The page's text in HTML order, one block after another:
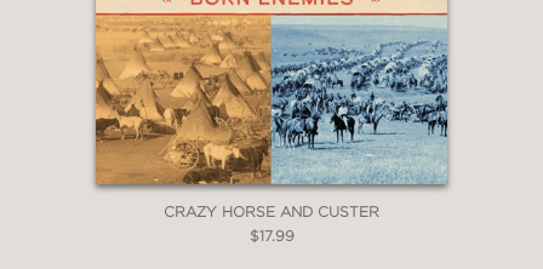
The book includes black-and-white
archival photos throughout (though
the book is designed in full color), as
well as a map, timeline, author's note,
endnotes, and select bibliography.
CRAZY HORSE AND CUSTER
$17.99